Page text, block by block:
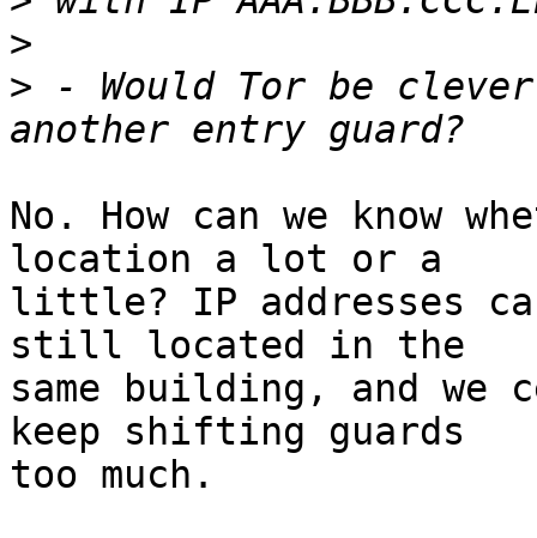
>
> - Would Tor be
No. How can we know
location a lot or a
little? IP addresses
still located in the
same building, and
keep shifting guards
too much.